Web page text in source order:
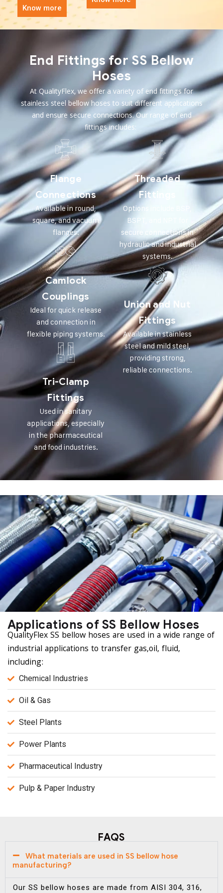
Know more
End Fittings for SS Bellow
Hoses
At QualityFlex, we offer a variety of end fittings for
stainless steel bellow hoses to suit different applications
and ensure secure connections. Our range of end
fittings includes:
Flange
Connections
Available in round,
square, and vacuum
flanges.
Camlock
Couplings
Ideal for quick release
and connection in
flexible piping systems.
Tri-Clamp
Fittings
Used in sanitary
applications, especially
in the pharmaceutical
and food industries.
Threaded
Fittings
Options include BSP,
BSPT, and NPT for
secure connections in
hydraulic and industrial
systems.
Union and Nut
Fittings
Available in stainless
steel and mild steel,
providing strong,
reliable connections.
Applications of SS Bellow Hoses
QualityFlex SS bellow hoses are used in a wide range of
industrial applications to transfer gas,oil, fluid,
including:
Chemical Industries
Oil & Gas
Steel Plants
Power Plants
Pharmaceutical Industry
Pulp & Paper Industry
FAQS
What materials are used in SS bellow hose
manufacturing?
Our SS bellow hoses are made from AISI 304, 316,